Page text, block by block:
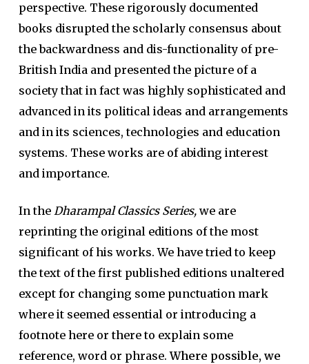
perspective. These rigorously documented
books disrupted the scholarly consensus about
the backwardness and dis-functionality of pre-
British India and presented the picture of a
society that in fact was highly sophisticated and
advanced in its political ideas and arrangements
and in its sciences, technologies and education
systems. These works are of abiding interest
and importance.
In the Dharampal Classics Series, we are
reprinting the original editions of the most
significant of his works. We have tried to keep
the text of the first published editions unaltered
except for changing some punctuation mark
where it seemed essential or introducing a
footnote here or there to explain some
reference, word or phrase.Where possible, we